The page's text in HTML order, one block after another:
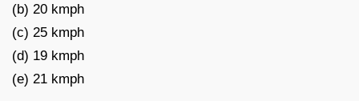
(b) 20 kmph
(c) 25 kmph
(d) 19 kmph
(e) 21 kmph